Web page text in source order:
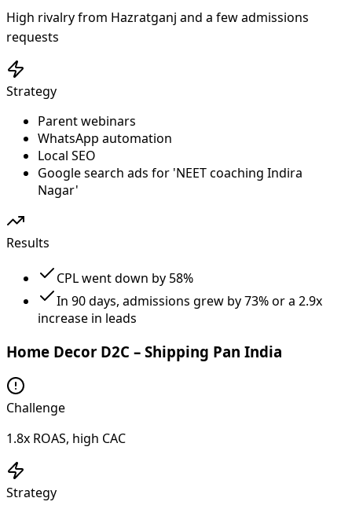
High rivalry from Hazratganj and a few admissions
requests
Strategy
Parent webinars
WhatsApp automation
Local SEO
Google search ads for 'NEET coaching Indira
Nagar'
Results
CPL went down by 58%
In 90 days, admissions grew by 73% or a 2.9x
increase in leads
Home Decor D2C – Shipping Pan India
Challenge
1.8x ROAS, high CAC
Strategy